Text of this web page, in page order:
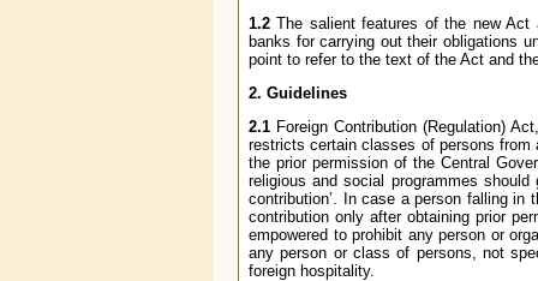
1.2 The salient features of the new
banks for carrying out their obligations
point to refer to the text of the Act and
2. Guidelines
2.1 Foreign Contribution (Regulation)
restricts certain classes of persons
the prior permission of the Central
religious and social programmes
contribution’. In case a person falling in
contribution only after obtaining prior
empowered to prohibit any person or
any person or class of persons, not
foreign hospitality.